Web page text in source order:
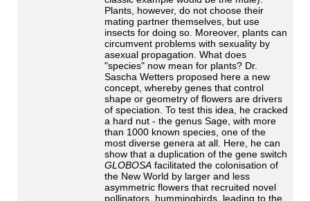
Plants, however, do not choose their
mating partner themselves, but use
insects for doing so. Moreover, plants can
circumvent problems with sexuality by
asexual propagation. What does
"species" now mean for plants? Dr.
Sascha Wetters proposed here a new
concept, whereby genes that control
shape or geometry of flowers are drivers
of speciation. To test this idea, he cracked
a hard nut - the genus Sage, with more
than 1000 known species, one of the
most diverse genera at all. Here, he can
show that a duplication of the gene switch
GLOBOSAfacilitated the colonisation of
the New World by larger and less
asymmetric flowers that recruited novel
pollinators, hummingbirds, leading to the